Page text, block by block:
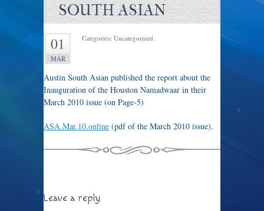
SOUTH ASIAN
01
MAR
Categories: Uncategorized.
Austin South Asian published the report about the
Inauguration of the Houston Namadwaar in their
March 2010 issue (on Page-5)
ASA.Mar.10.online (pdf of the March 2010 issue).
Leave a reply